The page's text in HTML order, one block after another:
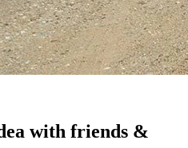
with friends &